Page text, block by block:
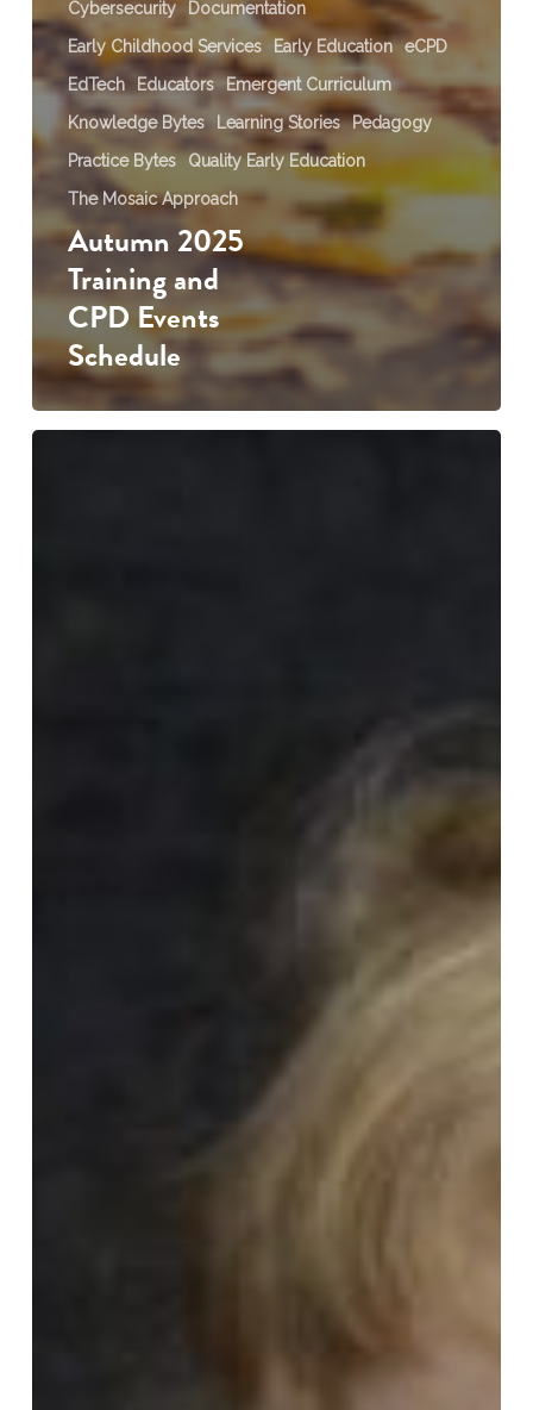
Cybersecurity
Documentation
Early Childhood Services
Early Education
eCPD
EdTech
Educators
Emergent Curriculum
Knowledge Bytes
Learning Stories
Pedagogy
Practice Bytes
Quality Early Education
The Mosaic Approach
Autumn 2025
Training and
CPD Events
Schedule
Puppet